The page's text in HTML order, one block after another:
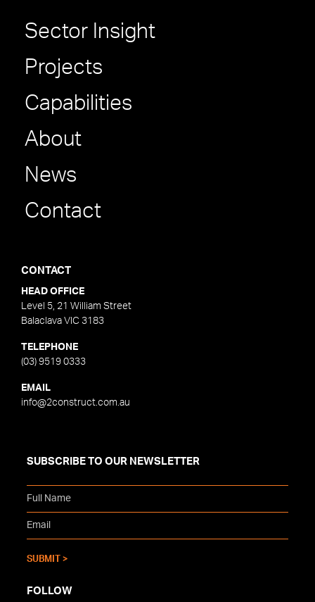
Sector Insight
Projects
Capabilities
About
News
Contact
CONTACT
HEAD OFFICE
Level 5, 21 William Street
Balaclava VIC 3183
TELEPHONE
(03) 9519 0333
EMAIL
info@2construct.com.au
SUBSCRIBE TO OUR NEWSLETTER
FOLLOW